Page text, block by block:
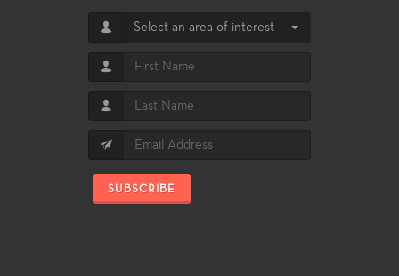
Select an area of interest
SUBSCRIBE